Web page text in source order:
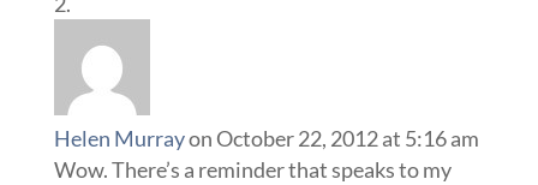
Helen Murrayon October 22, 2012 at 5:16 am
Wow. There’s a reminder that speaks to my